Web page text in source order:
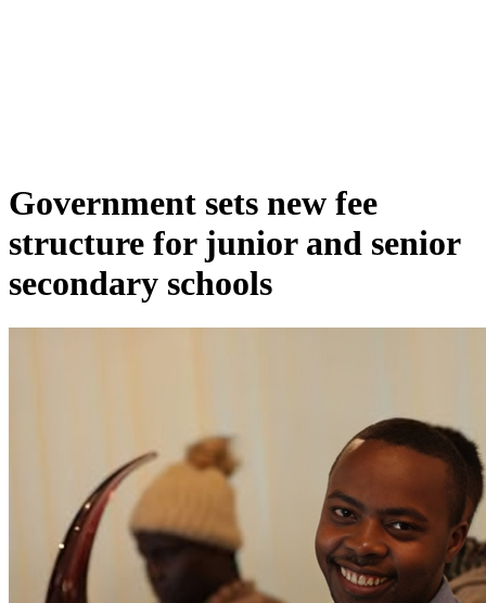
Government sets new fee
structure for junior and senior
secondary schools